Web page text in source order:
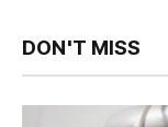
DON'T MISS